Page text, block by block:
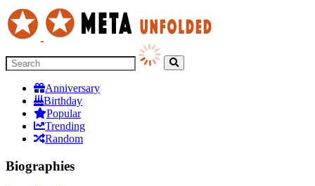
Anniversary
Birthday
Popular
Trending
Random
Biographies